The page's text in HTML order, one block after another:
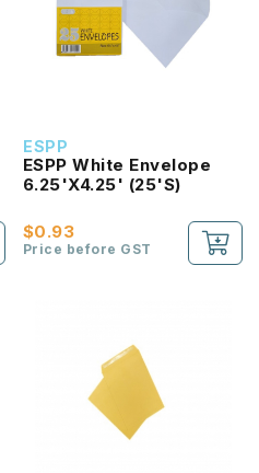
ESPP
ESPP White Envelope
6.25'X4.25' (25'S)
$0.93
Price before GST